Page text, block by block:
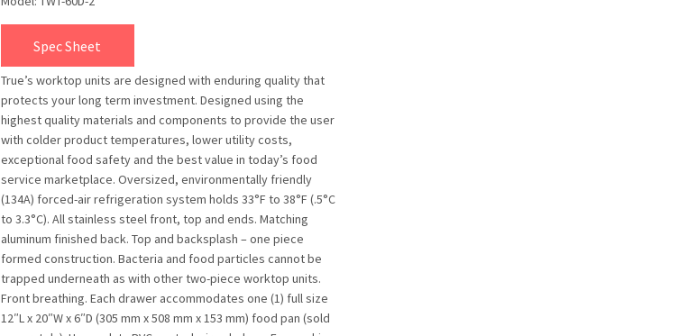
Spec Sheet
True’s worktop units are designed with enduring quality that
protects your long term investment. Designed using the
highest quality materials and components to provide the user
with colder product temperatures, lower utility costs,
exceptional food safety and the best value in today’s food
service marketplace. Oversized, environmentally friendly
(134A) forced-air refrigeration system holds 33°F to 38°F (.5°C
to 3.3°C). All stainless steel front, top and ends. Matching
aluminum finished back. Top and backsplash – one piece
formed construction. Bacteria and food particles cannot be
trapped underneath as with other two-piece worktop units.
Front breathing. Each drawer accommodates one (1) full size
12″L x 20″W x 6″D (305 mm x 508 mm x 153 mm) food pan (sold